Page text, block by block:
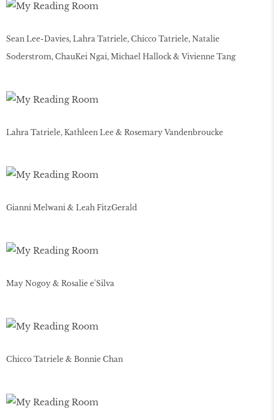
Sean Lee-Davies, Lahra Tatriele, Chicco Tatriele, Natalie
Soderstrom, ChauKei Ngai, Michael Hallock & Vivienne Tang
Lahra Tatriele, Kathleen Lee & Rosemary Vandenbroucke
Gianni Melwani & Leah FitzGerald
May Nogoy & Rosalie e'Silva
Chicco Tatriele & Bonnie Chan